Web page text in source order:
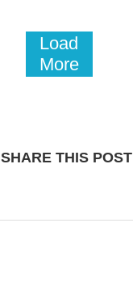
Load
More
SHARE THIS POST